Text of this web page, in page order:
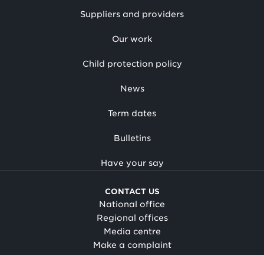
Suppliers and providers
Our work
Child protection policy
News
Term dates
Bulletins
Have your say
CONTACT US
National office
Regional offices
Media centre
Make a complaint